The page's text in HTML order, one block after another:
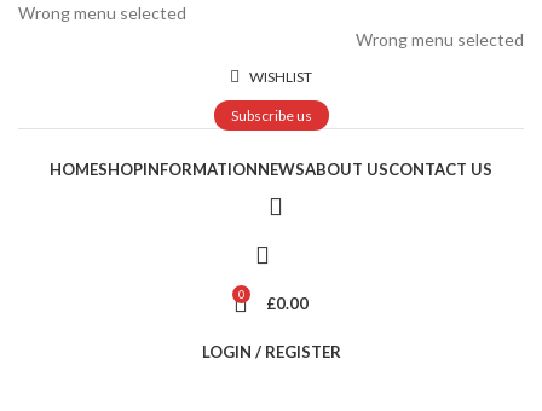
Wrong menu selected
Wrong menu selected
WISHLIST
Subscribe us
HOMESHOPINFORMATIONNEWSABOUT USCONTACT US
0 £0.00
LOGIN / REGISTER